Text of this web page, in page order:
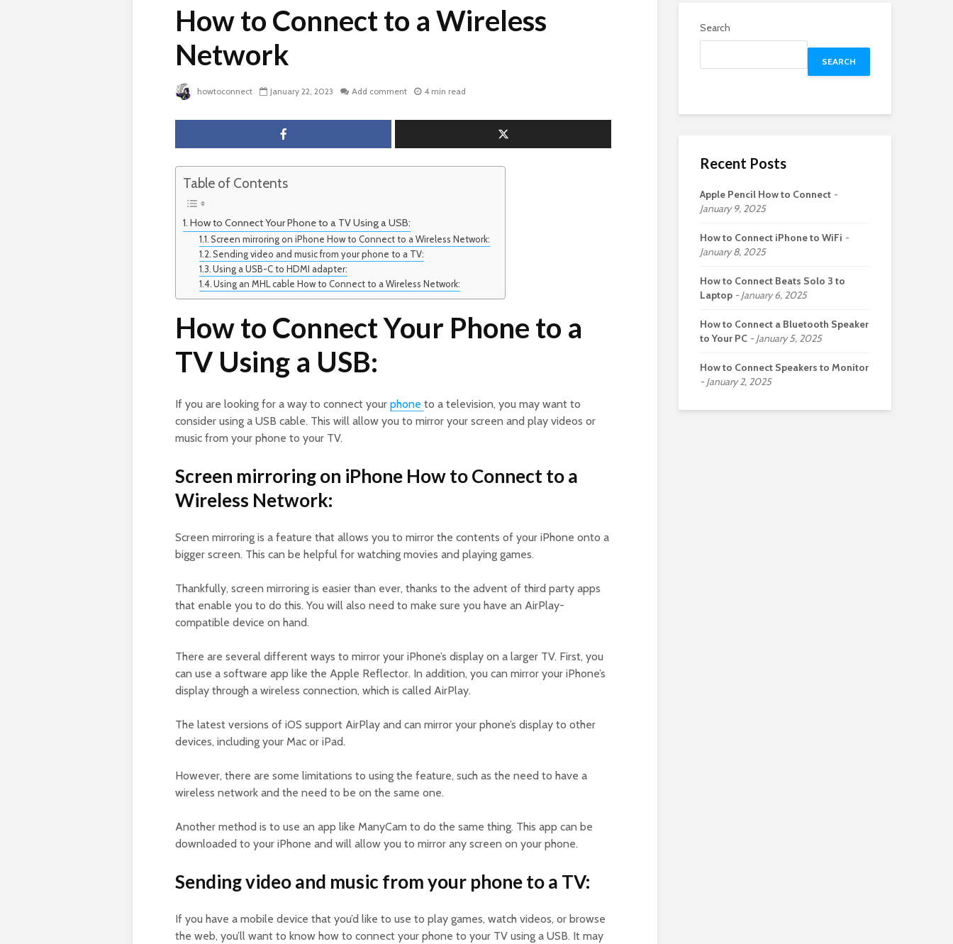
How to Connect to a Wireless
Network
howtoconnect January 22, 2023 Add comment 4 min read
Table of Contents
How to Connect Your Phone to a TV Using a USB:
Screen mirroring on iPhone How to Connect to a Wireless Network:
Sending video and music from your phone to a TV:
Using a USB-C to HDMI adapter:
Using an MHL cable How to Connect to a Wireless Network:
How to Connect Your Phone to a
TV Using a USB:
If you are looking for a way to connect your phone to a television, you may want to
consider using a USB cable. This will allow you to mirror your screen and play videos or
music from your phone to your TV.
Screen mirroring on iPhone How to Connect to a
Wireless Network:
Screen mirroring is a feature that allows you to mirror the contents of your iPhone onto a
bigger screen. This can be helpful for watching movies and playing games.
Thankfully, screen mirroring is easier than ever, thanks to the advent of third party apps
that enable you to do this. You will also need to make sure you have an AirPlay-
compatible device on hand.
There are several different ways to mirror your iPhone’s display on a larger TV. First, you
can use a software app like the Apple Reflector. In addition, you can mirror your iPhone’s
display through a wireless connection, which is called AirPlay.
The latest versions of iOS support AirPlay and can mirror your phone’s display to other
devices, including your Mac or iPad.
However, there are some limitations to using the feature, such as the need to have a
wireless network and the need to be on the same one.
Another method is to use an app like ManyCam to do the same thing. This app can be
downloaded to your iPhone and will allow you to mirror any screen on your phone.
Sending video and music from your phone to a TV:
If you have a mobile device that you’d like to use to play games, watch videos, or browse
the web, you’ll want to know how to connect your phone to your TV using a USB. It may
Search
SEARCH
Recent Posts
Apple Pencil How to Connect
January 9, 2025
How to Connect iPhone to WiFi
January 8, 2025
How to Connect Beats Solo 3 to
Laptop
January 6, 2025
How to Connect a Bluetooth Speaker
to Your PC
January 5, 2025
How to Connect Speakers to Monitor
January 2, 2025